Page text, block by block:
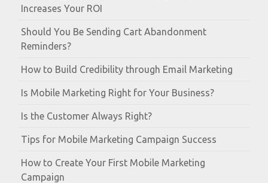
Increases Your ROI
Should You Be Sending Cart Abandonment
Reminders?
How to Build Credibility through Email Marketing
Is Mobile Marketing Right for Your Business?
Is the Customer Always Right?
Tips for Mobile Marketing Campaign Success
How to Create Your First Mobile Marketing
Campaign